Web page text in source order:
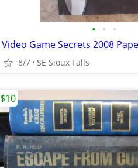
• • •
Video Game Secrets 2008
8/7 SE Sioux Falls
$10